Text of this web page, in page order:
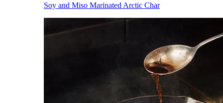
Soy and Miso Marinated Arctic Char